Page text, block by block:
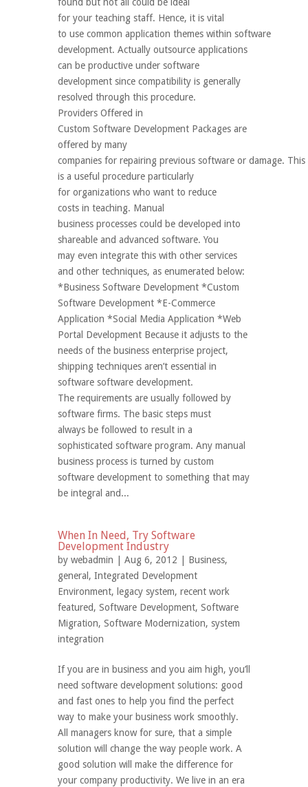
for your teaching staff. Hence, it is vital
to use common application themes within software
development. Actually outsource applications
can be productive under software
development since compatibility is generally
resolved through this procedure.
Providers Offered in
Custom Software Development Packages are
offered by many
companies for repairing previous software or damage. This
is a useful procedure particularly
for organizations who want to reduce
costs in teaching. Manual
business processes could be developed into
shareable and advanced software. You
may even integrate this with other services
and other techniques, as enumerated below:
*Business Software Development *Custom
Software Development *E-Commerce
Application *Social Media Application *Web
Portal Development Because it adjusts to the
needs of the business enterprise project,
shipping techniques aren’t essential in
software software development.
The requirements are usually followed by
software firms. The basic steps must
always be followed to result in a
sophisticated software program. Any manual
business process is turned by custom
software development to something that may
be integral and...
When In Need, Try Software
Development Industry
by webadmin | Aug 6, 2012 | Business,
general , Integrated Development
Environment, legacy system, recent work
featured, Software Development, Software
Migration, Software Modernization, system
integration
If you are in business and you aim high, you’ll
need software development solutions: good
and fast ones to help you find the perfect
way to make your business work smoothly.
All managers know for sure, that a simple
solution will change the way people work. A
good solution will make the difference for
your company productivity. We live in an era